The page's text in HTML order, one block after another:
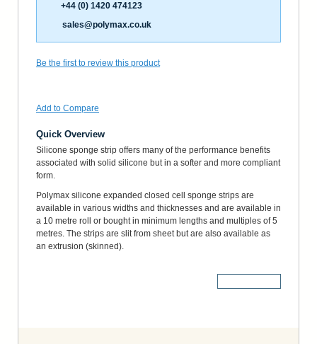
+44 (0) 1420 474123
sales@polymax.co.uk
Be the first to review this product
Add to Compare
Quick Overview
Silicone sponge strip offers many of the performance benefits
associated with solid silicone but in a softer and more compliant
form.
Polymax silicone expanded closed cell sponge strips are
available in various widths and thicknesses and are available in
a 10 metre roll or bought in minimum lengths and multiples of 5
metres. The strips are slit from sheet but are also available as
an extrusion (skinned).